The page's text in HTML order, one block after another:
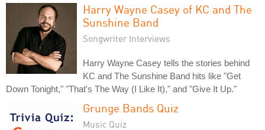
Harry Wayne Casey of KC and The
Sunshine Band
Songwriter Interviews
Harry Wayne Casey tells the stories behind
KC and The Sunshine Band hits like "Get
Down Tonight," "That's The Way (I Like It)," and "Give It Up."
Grunge Bands Quiz
Music Quiz